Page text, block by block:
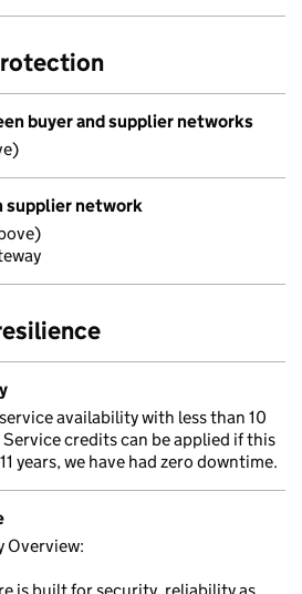
buyer and supplier networks
supplier network
availability with less than 10
credits can be applied if this
years, we have had zero downtime.
Overview: